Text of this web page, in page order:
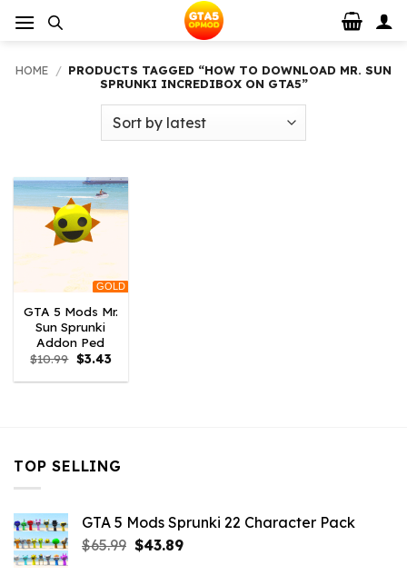
HOME / PRODUCTS TAGGED “HOW TO DOWNLOAD MR. SUN
SPRUNKI INCREDIBOX ON GTA5”
GOLD
GTA 5 Mods Mr.
Sun Sprunki
Addon Ped
$10.99 Original
price
was:
$3.43Current
is:
TOP SELLING
GTA 5 Mods Sprunki 22 Character Pack
$65.99 Original
$43.89Current